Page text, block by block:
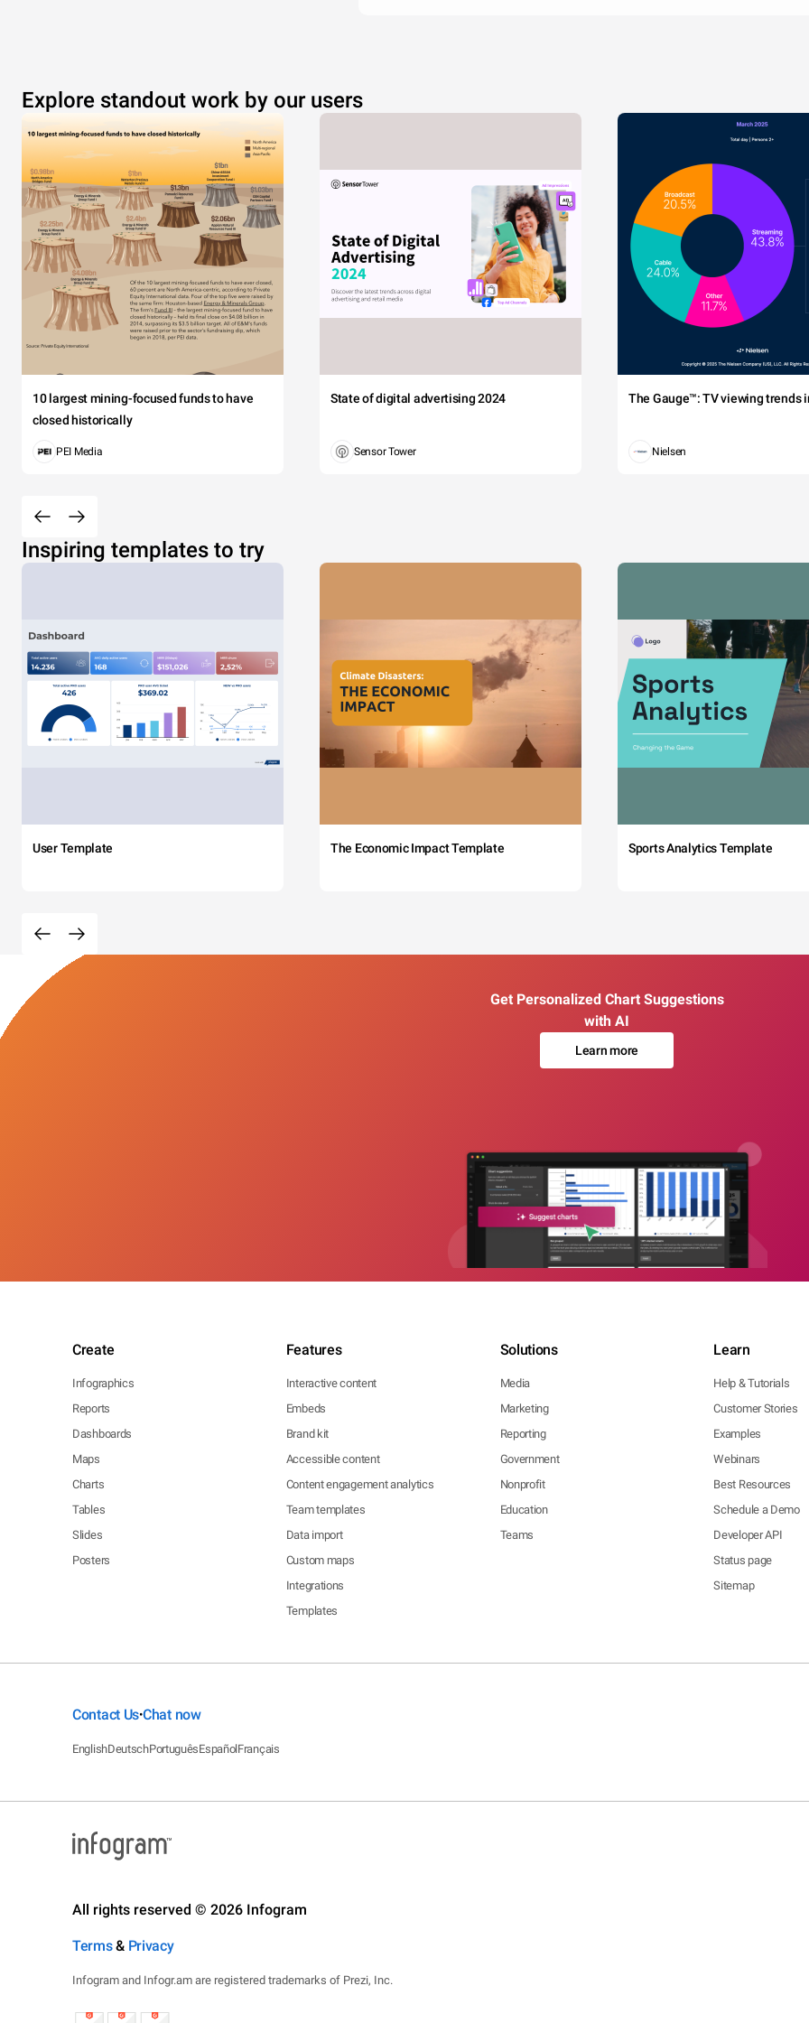
Explore standout work by our users
10 largest mining-focused funds to have
closed historically
PEI Media
State of digital advertising 2024
Sensor Tower
The Gauge™: TV viewing trends
Nielsen
Inspiring templates to try
User Template The Economic Impact Template Sports Analytics Template
Get Personalized Chart Suggestions
with AI
Learn more
Create
Infographics
Reports
Dashboards
Maps
Charts
Tables
Slides
Posters
Features
Interactive content
Embeds
Brand kit
Accessible content
Content engagement analytics
Team templates
Data import
Custom maps
Integrations
Templates
Solutions
Media
Marketing
Reporting
Government
Nonprofit
Education
Teams
Learn
Help & Tutorials
Customer Stories
Examples
Webinars
Best Resources
Schedule a Demo
Developer API
Status page
Sitemap
Contact Us•Chat now
EnglishDeutschPortuguêsEspañolFrançais
All rights reserved © 2026 Infogram
Terms& Privacy
Infogram and Infogr.am are registered trademarks of Prezi, Inc.